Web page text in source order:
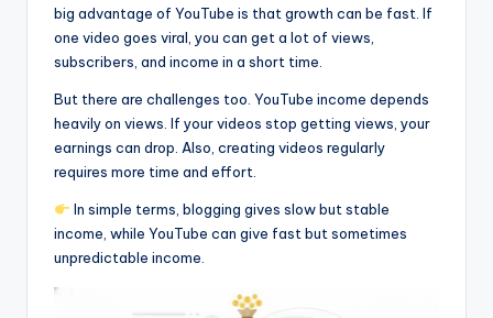
big advantage of YouTube is that growth can be fast. If
one video goes viral, you can get a lot of views,
subscribers, and income in a short time.
But there are challenges too. YouTube income depends
heavily on views. If your videos stop getting views, your
earnings can drop. Also, creating videos regularly
requires more time and effort.
In simple terms, blogging gives slow but stable
income, while YouTube can give fast but sometimes
unpredictable income.